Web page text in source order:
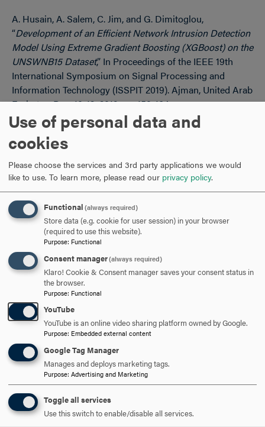
A. Husain, A. Salem, C. Jim, and G. Dimitoglou,
“Development of an Efficient Network Intrusion Detection
Model Using Extreme Gradient Boosting (XGBoost) on the
UNSWNB15 Dataset,” In Proceedings of the IEEE 19th
International Symposium on Signal Processing and
Information Technology (ISSPIT 2019). Ajman, United Arab
Emirates. Dec. 10-12, 2019. pp. 158-164.
K. May, S. Kress, A. Salem, and G. Dimitoglou “
Approach for AdHoc Secure Routing in Education
(CGAMES 14) 28th - 30th July 2014, Louisville, Kentucky,
C. Jim, A. Salem, A. Dong, and J. Devilbiss, “
Learning Algorithms To Enhance DDoS Prediction In
Network Forensics,” 24th International Conference on
Computer Applications in Industry and Engineering
(CAINE-2011), Honolulu, Hawaii, November 16-18, 2011.
C. Jim, A. Salem, and A. Dong. "
Practice: A Survey
Conference on Advanced Computing and
Communications (ACC-2010), Orlando,
Florida, September 15 - 17, 2010.
ARE YOU READY TO
SAY HELLO?
Use of personal data and
cookies
Please choose the services and 3rd party applications we would
like to use. To learn more, please read our privacy policy.
Functional (always required)
Store data (e.g. cookie for user session) in your browser
(required to use this website).
Purpose: Functional
Consent manager(always required)
Klaro! Cookie & Consent manager saves your consent status in
the browser.
Purpose: Functional
YouTube
YouTube is an online video sharing platform owned by Google.
Purpose: Embedded external content
Google Tag Manager
Manages and deploys marketing tags.
Purpose: Advertising and Marketing
Toggle all services
Use this switch to enable/disable all services.